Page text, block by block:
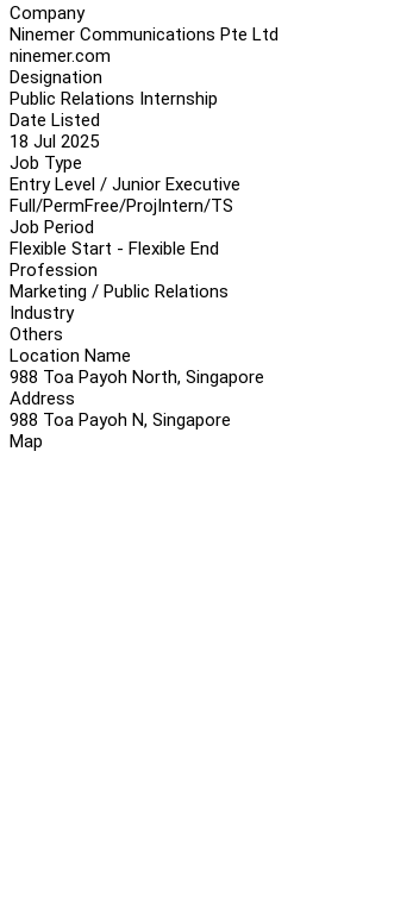
Company
Ninemer Communications Pte Ltd
ninemer.com
Designation
Public Relations Internship
Date Listed
18 Jul 2025
Job Type
Entry Level / Junior Executive
Full/PermFree/ProjIntern/TS
Job Period
Flexible Start - Flexible End
Profession
Marketing / Public Relations
Industry
Others
Location Name
988 Toa Payoh North, Singapore
Address
988 Toa Payoh N, Singapore
Map